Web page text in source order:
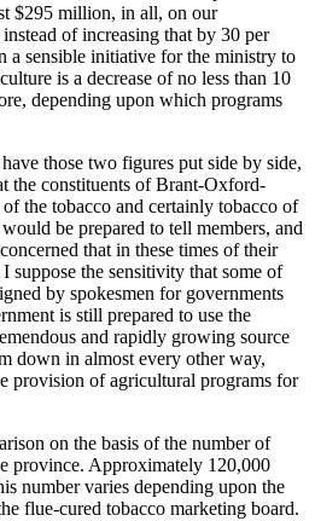
$295 million, in all, on our
of increasing that by 30 per
a sensible initiative for the ministry to
is a decrease of no less than 10
depending upon which programs
those two figures put side by side,
the constituents of Brant-Oxford-
the tobacco and certainly tobacco of
be prepared to tell members, and
that in these times of their
suppose the sensitivity that some of
by spokesmen for governments
is still prepared to use the
and rapidly growing source
down in almost every other way,
provision of agricultural programs for
on the basis of the number of
province. Approximately 120,000
number varies depending upon the
flue-cured tobacco marketing board.